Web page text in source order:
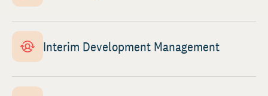
Interim Development Management